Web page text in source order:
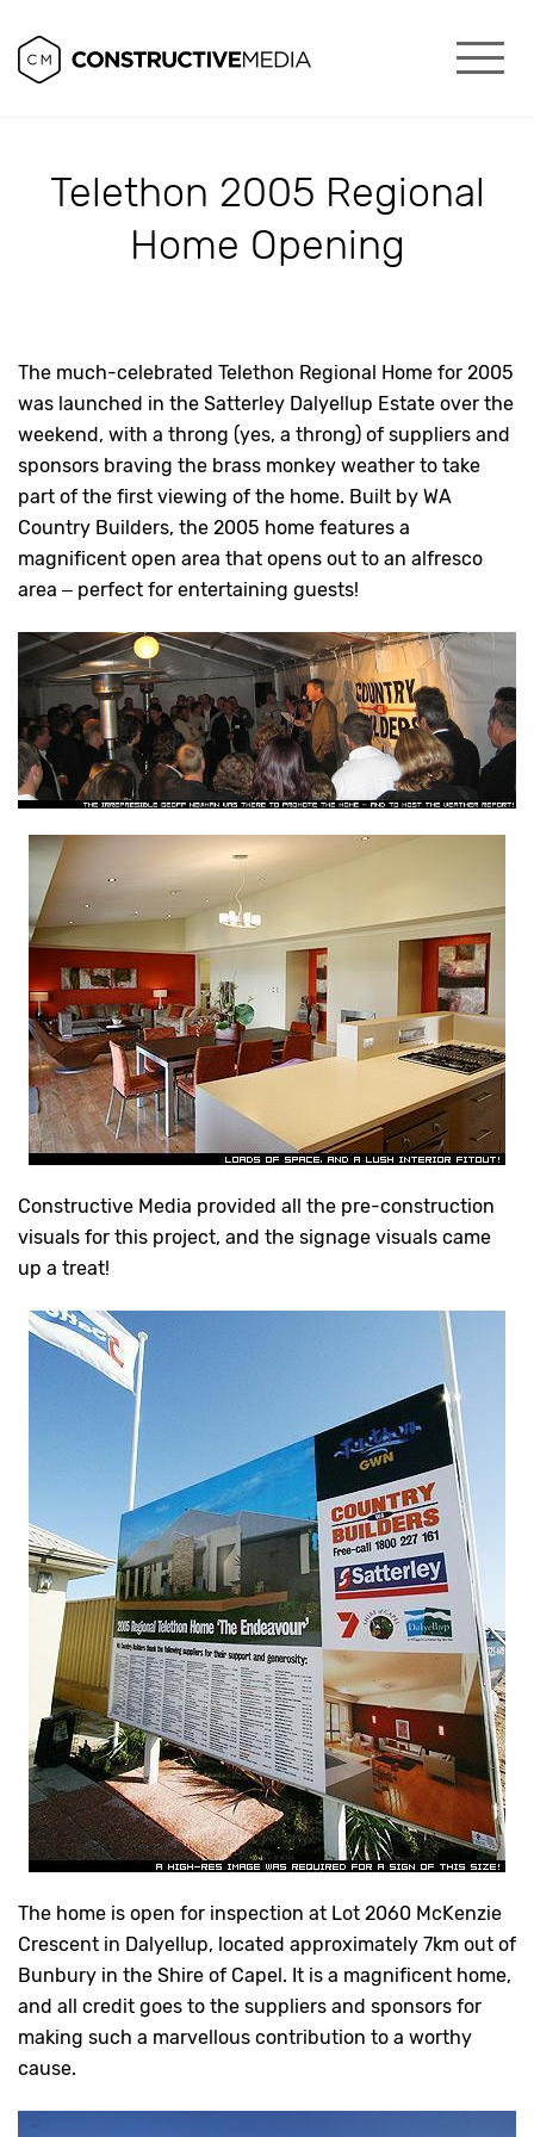
Telethon 2005 Regional
Home Opening
The much-celebrated Telethon Regional Home for 2005
was launched in the Satterley Dalyellup Estate over the
weekend, with a throng (yes, a throng) of suppliers and
sponsors braving the brass monkey weather to take
part of the first viewing of the home. Built by WA
Country Builders, the 2005 home features a
magnificent open area that opens out to an alfresco
area – perfect for entertaining guests!
Constructive Media provided all the pre-construction
visuals for this project, and the signage visuals came
up a treat!
The home is open for inspection at Lot 2060 McKenzie
Crescent in Dalyellup, located approximately 7km out of
Bunbury in the Shire of Capel. It is a magnificent home,
and all credit goes to the suppliers and sponsors for
making such a marvellous contribution to a worthy
cause.